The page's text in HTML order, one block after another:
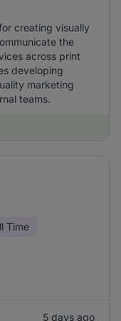
creating visually
the
across print
developing
marketing
teams.
Time
5 days ago